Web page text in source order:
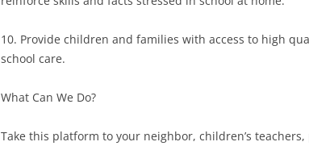
10. Provide children and families with access to high
school care.
What Can We Do?
Take this platform to your neighbor, children’s